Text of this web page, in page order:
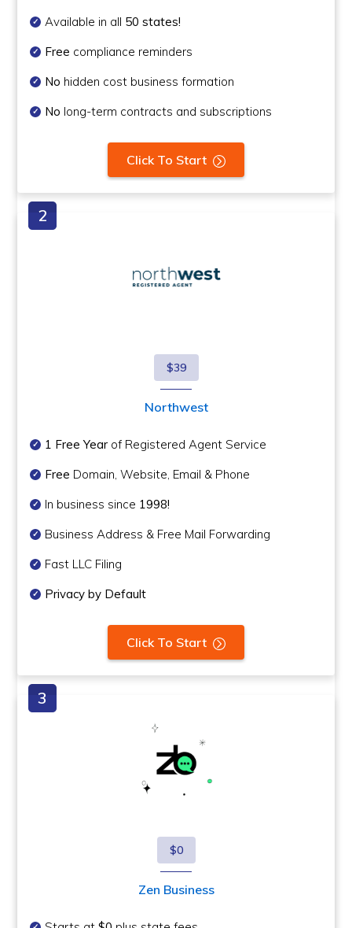
Available in all 50 states!
Free compliance reminders
No hidden cost business formation
No long-term contracts and subscriptions
Click To Start
$39
Northwest
1 Free Year of Registered Agent Service
Free Domain, Website, Email & Phone
In business since 1998!
Business Address & Free Mail Forwarding
Fast LLC Filing
Privacy by Default
Click To Start
$0
Zen Business